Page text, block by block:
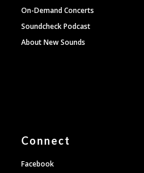
On-Demand Concerts
Soundcheck Podcast
About New Sounds
Connect
Facebook